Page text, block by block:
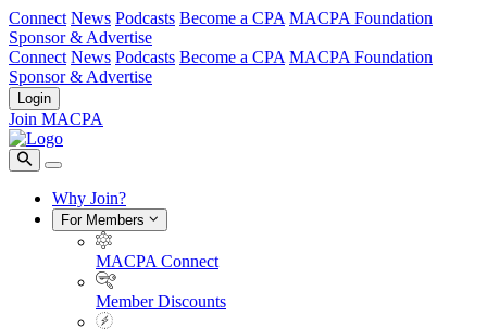
Connect News Podcasts Become a CPA MACPA Foundation
Sponsor & Advertise
Connect News Podcasts Become a CPA MACPA Foundation
Sponsor & Advertise
Login
Join MACPA
Why Join?
For Members
MACPA Connect
Member Discounts